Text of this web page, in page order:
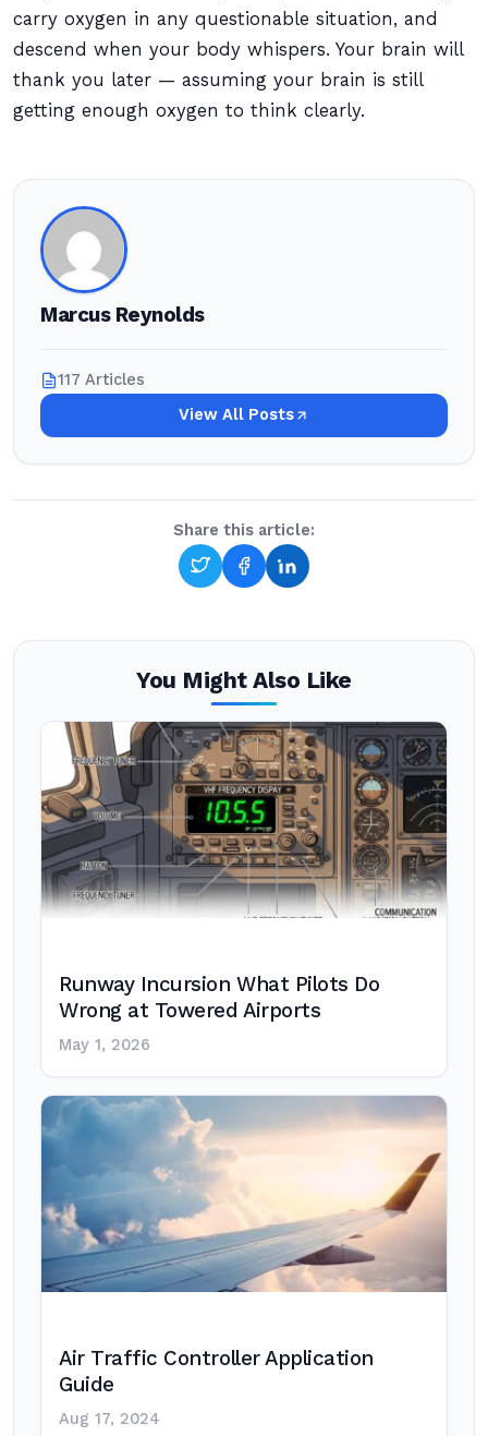
carry oxygen in any questionable situation, and
descend when your body whispers. Your brain will
thank you later — assuming your brain is still
getting enough oxygen to think clearly.
Marcus Reynolds
117 Articles
View All Posts
Share this article:
You Might Also Like
Runway Incursion What Pilots Do
Wrong at Towered Airports
May 1, 2026
Air Traffic Controller Application
Guide
Aug 17, 2024